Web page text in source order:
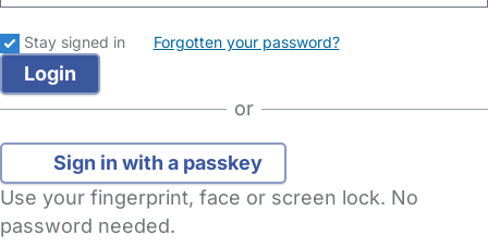
Stay signed in Forgotten your password?
or
Sign in with a passkey
Use your fingerprint, face or screen lock. No
password needed.